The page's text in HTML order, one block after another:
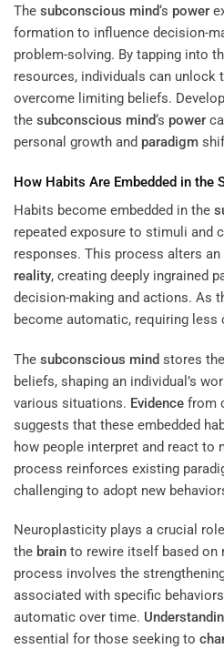
The subconscious mind‘s power
formation to influence decision-
problem-solving. By tapping into
resources, individuals can unlock
overcome limiting beliefs.
the subconscious mind‘s power
personal growth and paradigm
How Habits Are Embedded in the
Habits become embedded in the
repeated exposure to stimuli and
responses. This process alters an
reality, creating deeply ingrained
decision-making and actions. As
become automatic, requiring
The subconscious mind stores
beliefs, shaping an individual’s
various situations. Evidence from
suggests that these embedded
how people interpret and react to
process reinforces existing
challenging to adopt new
Neuroplasticity plays a crucial
the brain to rewire itself based on
process involves the
associated with specific
automatic over time.
essential for those seeking to